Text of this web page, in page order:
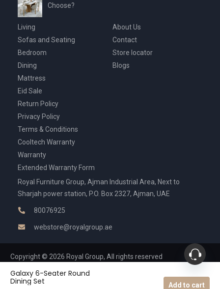
Galaxy 6-Seater Round
Dining Set
Add to cart
Choose?
Living
Sofas and Seating
Bedroom
Dining
Mattress
Eid Sale
About Us
Contact
Store locator
Blogs
Return Policy
Privacy Policy
Terms & Conditions
Cooltech Warranty
Warranty
Extended Warranty Form
Royal Furniture Group, Ajman Industrial Area, Next to
Sharjah power station, P.O. Box 2327, Ajman, UAE
80076925
webstore@royalgroup.ae
Copyright © 2026 Royal Group, All rights reserved